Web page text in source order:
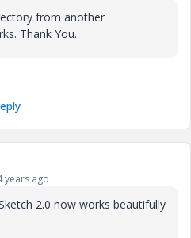
from another
Thank You.
ago
2.0 now works beautifully